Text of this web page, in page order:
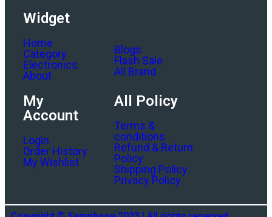
Widget
Home
Category
Electronics
About
Blogs
Flash Sale
All Brand
My
Account
Login
Order History
My Wishlist
All Policy
Terms &
conditions
Refund & Return
Policy
Shipping Policy
Privacy Policy